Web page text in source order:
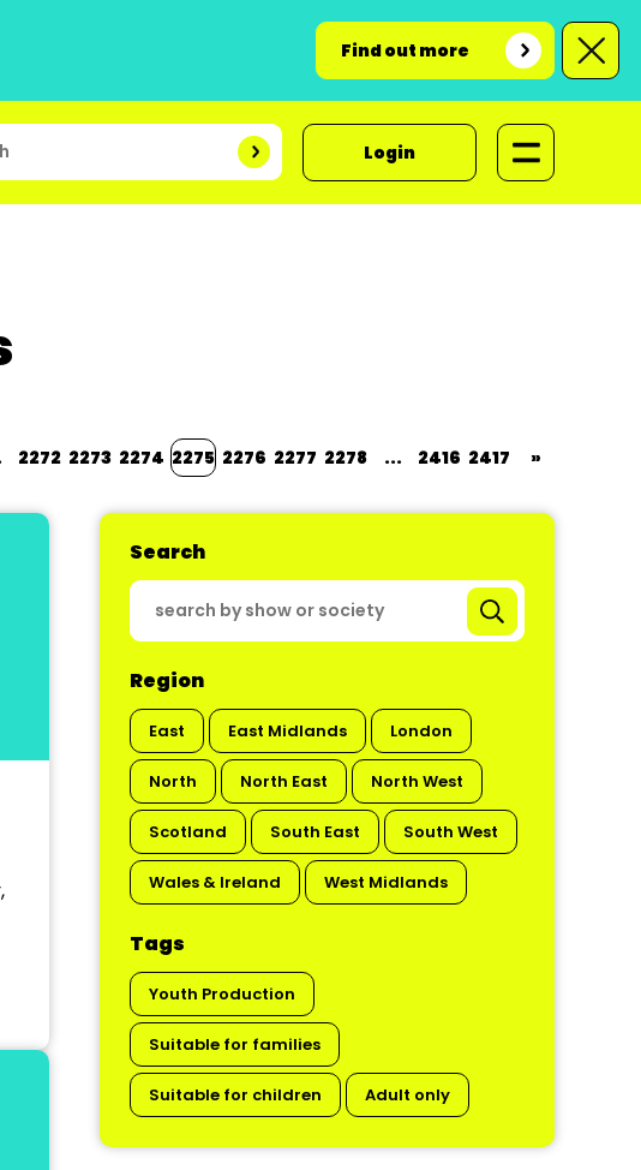
Find out more
Login
2272 2273 2274 2275 2276 2277 2278 ... 2416 2417 »
Search
Region
East East Midlands London
North North East North West
Scotland South East South West
Wales & Ireland West Midlands
Tags
Youth Production
Suitable for families
Suitable for children Adult only